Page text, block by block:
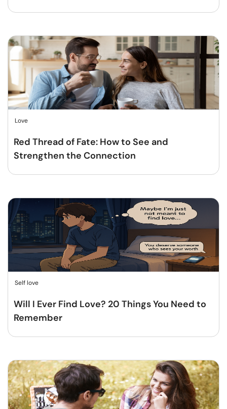
Love
Red Thread of Fate: How to See and
Strengthen the Connection
Self love
Will I Ever Find Love? 20 Things You Need to
Remember